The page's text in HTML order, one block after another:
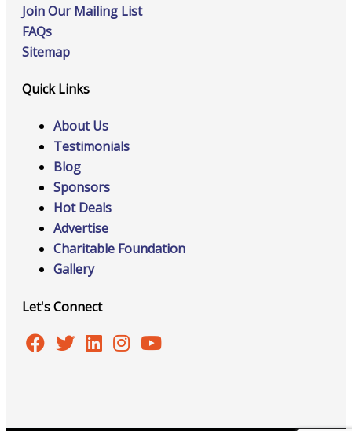
Join Our Mailing List
FAQs
Sitemap
Quick Links
About Us
Testimonials
Blog
Sponsors
Hot Deals
Advertise
Charitable Foundation
Gallery
Let's Connect